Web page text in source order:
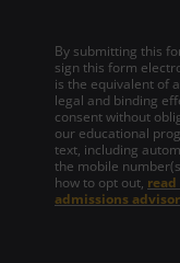
By submitting this
sign this form
is the equivalent of
legal and binding
consent without
our educational
text, including
the mobile
how to opt out,
admissions advisor